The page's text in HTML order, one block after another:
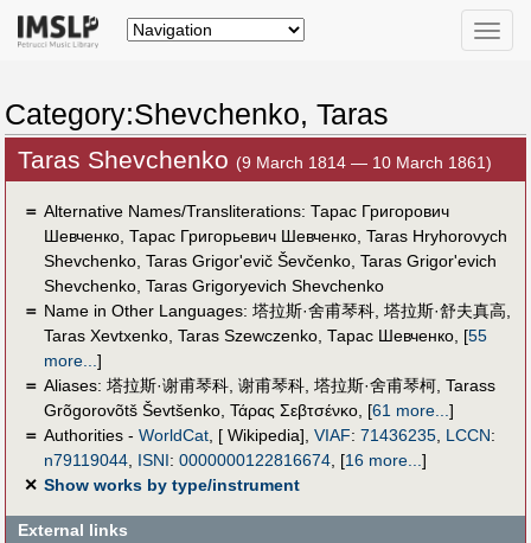
Toggle
Category:Shevchenko, Taras
Taras Shevchenko (9 March 1814 — 10 March 1861)
＝ Alternative Names/Transliterations: Тарас Григорович
Шевченко, Тарас Григорьевич Шевченко, Taras Hryhorovych
Shevchenko, Taras Grigor'evič Ševčenko, Taras Grigor'evich
Shevchenko, Taras Grigoryevich Shevchenko
＝ Name in Other Languages: 塔拉斯·舍甫琴科, 塔拉斯·舒夫真高,
Taras Xevtxenko, Taras Szewczenko, Тарас Шевченко, [55
more...]
＝ Aliases: 塔拉斯·谢甫琴科, 谢甫琴科, 塔拉斯·舍甫琴柯, Tarass
Grõgorovõtš Ševtšenko, Τάρας Σεβτσένκο, [61 more...]
＝ Authorities - WorldCat, [ Wikipedia], VIAF: 71436235, LCCN:
n79119044, ISNI: 0000000122816674, [16 more...]
✕ Show works by type/instrument
External links